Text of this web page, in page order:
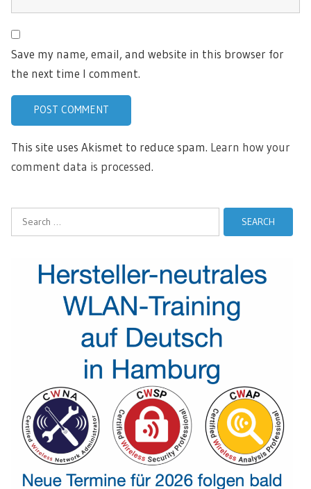
Save my name, email, and website in this browser for
the next time I comment.
This site uses Akismet to reduce spam. Learn how your
comment data is processed.
Search
for: